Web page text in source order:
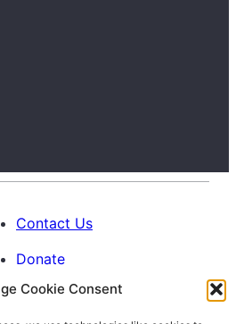
Cookie Consent
Contact Us
Donate
Calendar